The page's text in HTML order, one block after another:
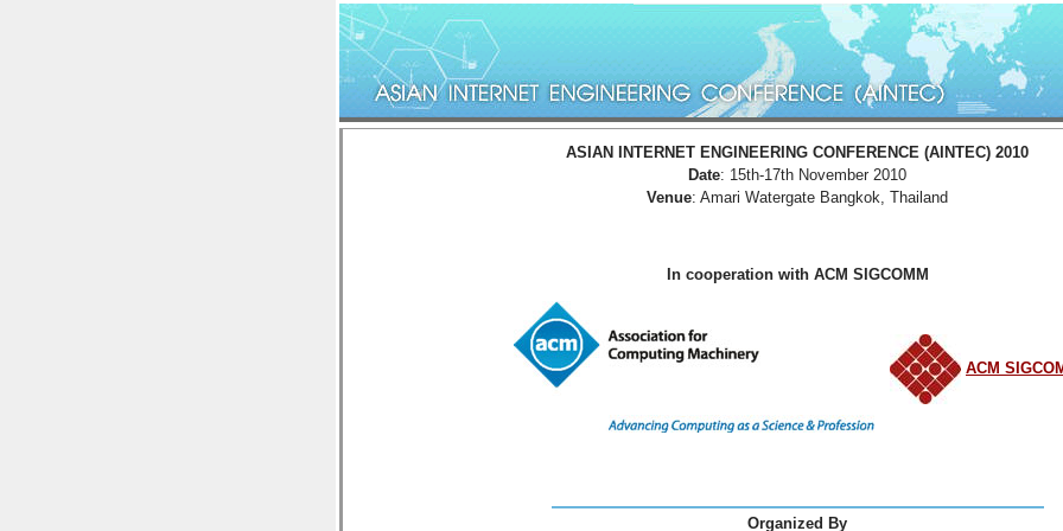
ASIAN INTERNET ENGINEERING CONFERENCE (AINTEC) 2010
Date: 15th-17th November 2010
Venue: Amari Watergate Bangkok, Thailand
In cooperation with ACM SIGCOMM
ACM
Organized By